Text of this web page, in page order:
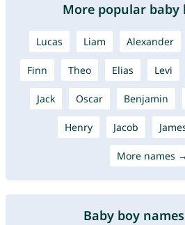
More popular baby
Lucas Liam Alexander
Finn Theo Elias Levi
Jack Oscar Benjamin
Henry Jacob
More names →
Baby boy